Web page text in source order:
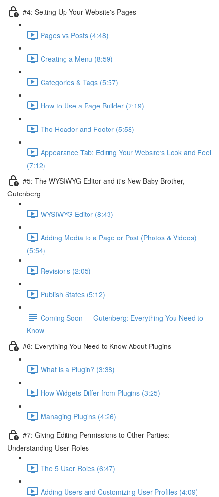
#4: Setting Up Your Website's Pages
Pages vs Posts (4:48)
Creating a Menu (8:59)
Categories & Tags (5:57)
How to Use a Page Builder (7:19)
The Header and Footer (5:58)
Appearance Tab: Editing Your Website's Look and Feel
(7:12)
#5: The WYSIWYG Editor and it's New Baby Brother,
Gutenberg
WYSIWYG Editor (8:43)
Adding Media to a Page or Post (Photos & Videos)
(5:54)
Revisions (2:05)
Publish States (5:12)
Coming Soon — Gutenberg: Everything You Need to
Know
#6: Everything You Need to Know About Plugins
What is a Plugin? (3:38)
How Widgets Differ from Plugins (3:25)
Managing Plugins (4:26)
#7: Giving Editing Permissions to Other Parties:
Understanding User Roles
The 5 User Roles (6:47)
Adding Users and Customizing User Profiles (4:09)